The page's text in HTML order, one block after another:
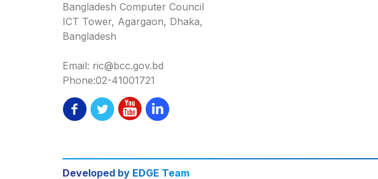
Bangladesh Computer Council
ICT Tower, Agargaon, Dhaka,
Bangladesh
Email: ric@bcc.gov.bd
Phone:02-41001721
Developed by EDGE Team